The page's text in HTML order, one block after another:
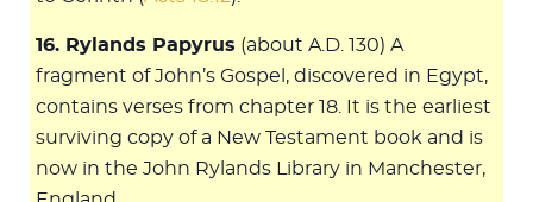
16. Rylands Papyrus (about A.D. 130) A
fragment of John’s Gospel, discovered in Egypt,
contains verses from chapter 18. It is the earliest
surviving copy of a New Testament book and is
now in the John Rylands Library in Manchester,